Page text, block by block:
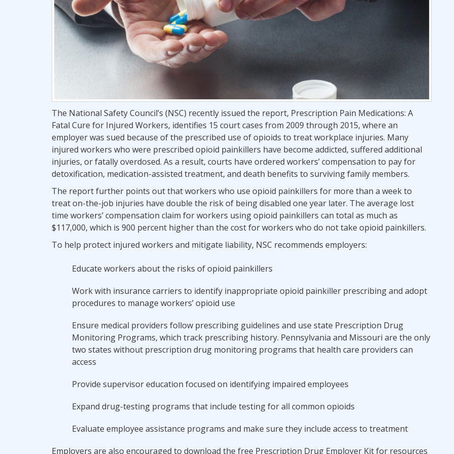
The National Safety Council’s (NSC) recently issued the report, Prescription Pain Medications: A
Fatal Cure for Injured Workers, identifies 15 court cases from 2009 through 2015, where an
employer was sued because of the prescribed use of opioids to treat workplace injuries. Many
injured workers who were prescribed opioid painkillers have become addicted, suffered additional
injuries, or fatally overdosed. As a result, courts have ordered workers’ compensation to pay for
detoxification, medication-assisted treatment, and death benefits to surviving family members.
The report further points out that workers who use opioid painkillers for more than a week to
treat on-the-job injuries have double the risk of being disabled one year later. The average lost
time workers’ compensation claim for workers using opioid painkillers can total as much as
$117,000, which is 900 percent higher than the cost for workers who do not take opioid painkillers.
To help protect injured workers and mitigate liability, NSC recommends employers:
Educate workers about the risks of opioid painkillers
Work with insurance carriers to identify inappropriate opioid painkiller prescribing and adopt
procedures to manage workers’ opioid use
Ensure medical providers follow prescribing guidelines and use state Prescription Drug
Monitoring Programs, which track prescribing history. Pennsylvania and Missouri are the only
two states without prescription drug monitoring programs that health care providers can
access
Provide supervisor education focused on identifying impaired employees
Expand drug-testing programs that include testing for all common opioids
Evaluate employee assistance programs and make sure they include access to treatment
Employers are also encouraged to download the free Prescription Drug Employer Kit for resources